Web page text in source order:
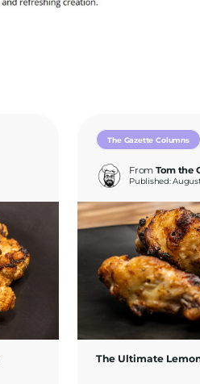
The Gazette Columns
From Tom the
Published:
The Ultimate